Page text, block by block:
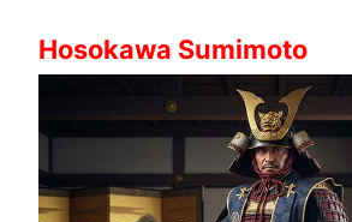
Hosokawa Sumimoto